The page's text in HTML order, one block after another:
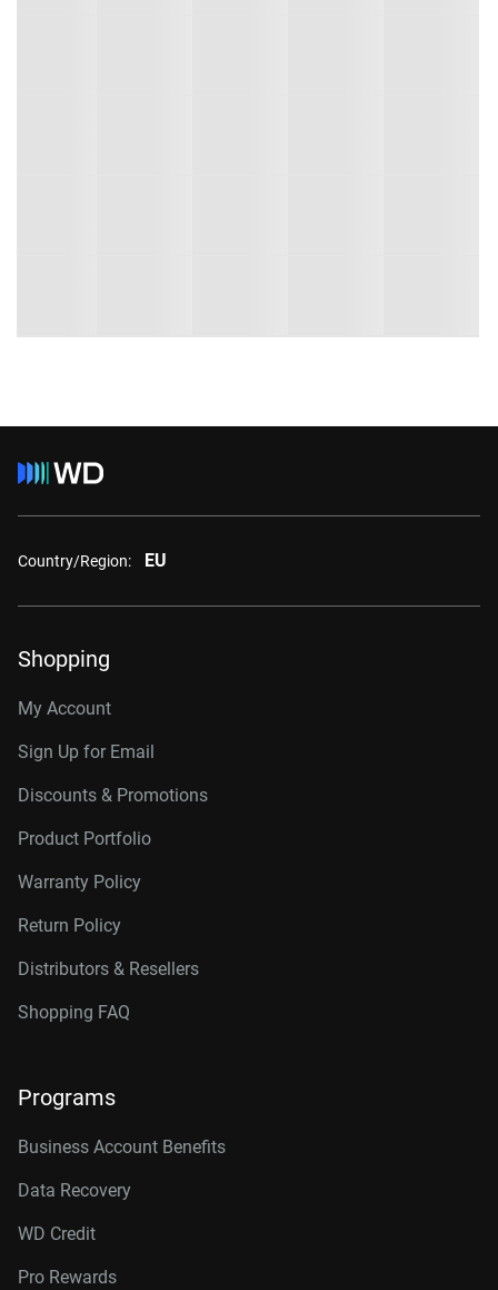
Country/Region: EU
Shopping
My Account
Sign Up for Email
Discounts & Promotions
Product Portfolio
Warranty Policy
Return Policy
Distributors & Resellers
Shopping FAQ
Programs
Business Account Benefits
Data Recovery
WD Credit
Pro Rewards